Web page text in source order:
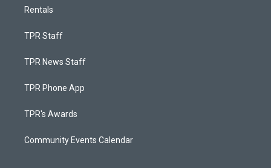
Rentals
TPR Staff
TPR News Staff
TPR Phone App
TPR's Awards
Community Events Calendar